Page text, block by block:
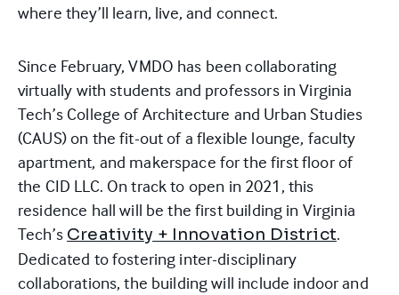
where they’ll learn, live, and connect.
Since February, VMDO has been collaborating
virtually with students and professors in Virginia
Tech’s College of Architecture and Urban Studies
(CAUS) on the fit-out of a flexible lounge, faculty
apartment, and makerspace for the first floor of
the CID LLC. On track to open in 2021, this
residence hall will be the first building in Virginia
Tech’s Creativity + Innovation District.
Dedicated to fostering inter-disciplinary
collaborations, the building will include indoor and